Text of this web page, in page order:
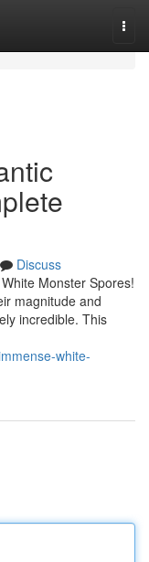
Discuss
Monster Spores!
magnitude and
incredible. This
white-